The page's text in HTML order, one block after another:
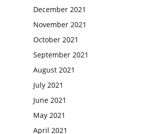
December 2021
November 2021
October 2021
September 2021
August 2021
July 2021
June 2021
May 2021
April 2021